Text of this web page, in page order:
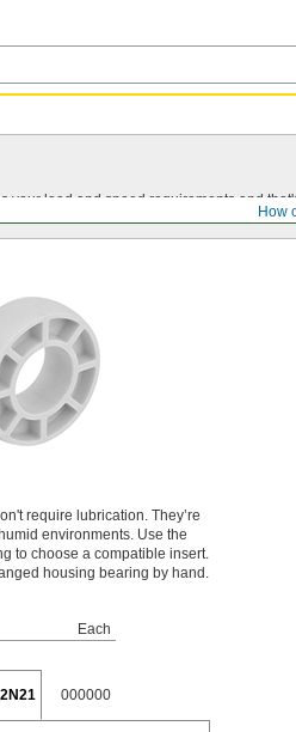
How
your load and speed requirements and
require lubrication. They’re
environments. Use the
to choose a compatible insert.
housing bearing by hand.
Each
000000